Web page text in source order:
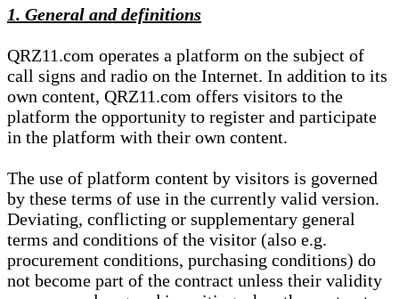
1. General and definitions
QRZ11.com operates a platform on the subject of
call signs and radio on the Internet. In addition to its
own content, QRZ11.com offers visitors to the
platform the opportunity to register and participate
in the platform with their own content.
The use of platform content by visitors is governed
by these terms of use in the currently valid version.
Deviating, conflicting or supplementary general
terms and conditions of the visitor (also e.g.
procurement conditions, purchasing conditions) do
not become part of the contract unless their validity